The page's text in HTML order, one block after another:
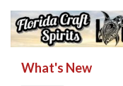
What's New